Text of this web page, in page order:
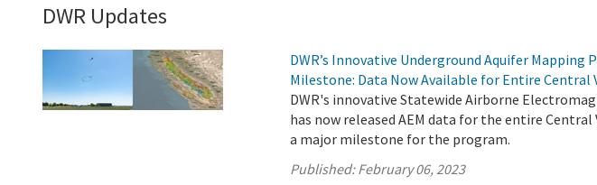
DWR Updates
DWR’s Innovative Underground Aquifer Mapping
Milestone: Data Now Available for Entire Central
DWR's innovative Statewide Airborne
has now released AEM data for the entire
a major milestone for the program.
Published:February 06, 2023